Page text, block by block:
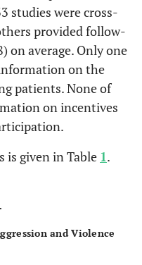
studies were cross-
provided follow-
on average. Only one
on the
patients. None of
on incentives
is given in Table 1.
and Violence